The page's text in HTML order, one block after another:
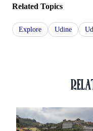
Related Topics
Explore Udine